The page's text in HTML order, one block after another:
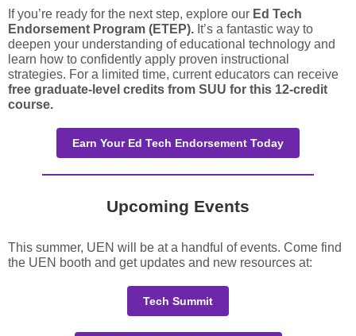
If you’re ready for the next step, explore our Ed Tech
Endorsement Program (ETEP). It’s a fantastic way to
deepen your understanding of educational technology and
learn how to confidently apply proven instructional
strategies. For a limited time, current educators can receive
free graduate-level credits from SUU for this 12-credit
course.
Earn Your Ed Tech Endorsement Today
Upcoming Events
This summer, UEN will be at a handful of events. Come find
the UEN booth and get updates and new resources at:
Tech Summit